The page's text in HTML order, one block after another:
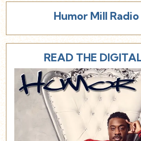
Humor Mill Radio
READ THE